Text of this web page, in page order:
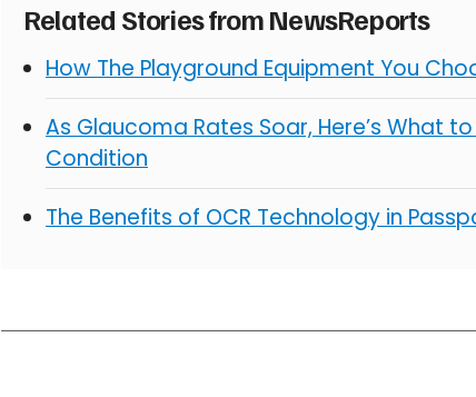
Related Stories from NewsReports
How The Playground Equipment You
As Glaucoma Rates Soar, Here’s What
Condition
The Benefits of OCR Technology in